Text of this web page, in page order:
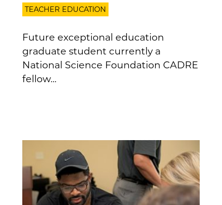
TEACHER EDUCATION
Future exceptional education
graduate student currently a
National Science Foundation CADRE
fellow...